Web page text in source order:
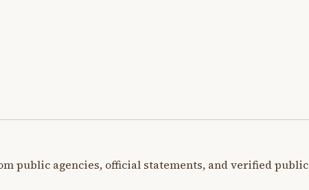
public agencies, official statements, and verified public